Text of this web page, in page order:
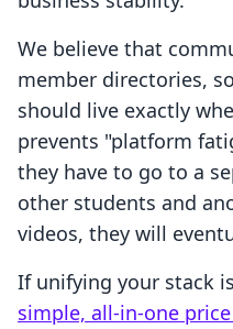
We believe that
member directories,
should live exactly
prevents "platform
they have to go to a
other students and
videos, they will
If unifying your stack
simple, all-in-one